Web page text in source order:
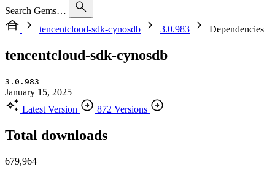
Search Gems…
tencentcloud-sdk-cynosdb
3.0.983 Dependencies
tencentcloud-sdk-cynosdb
3.0.983
January 15, 2025
Latest Version
872 Versions
Total downloads
679,964